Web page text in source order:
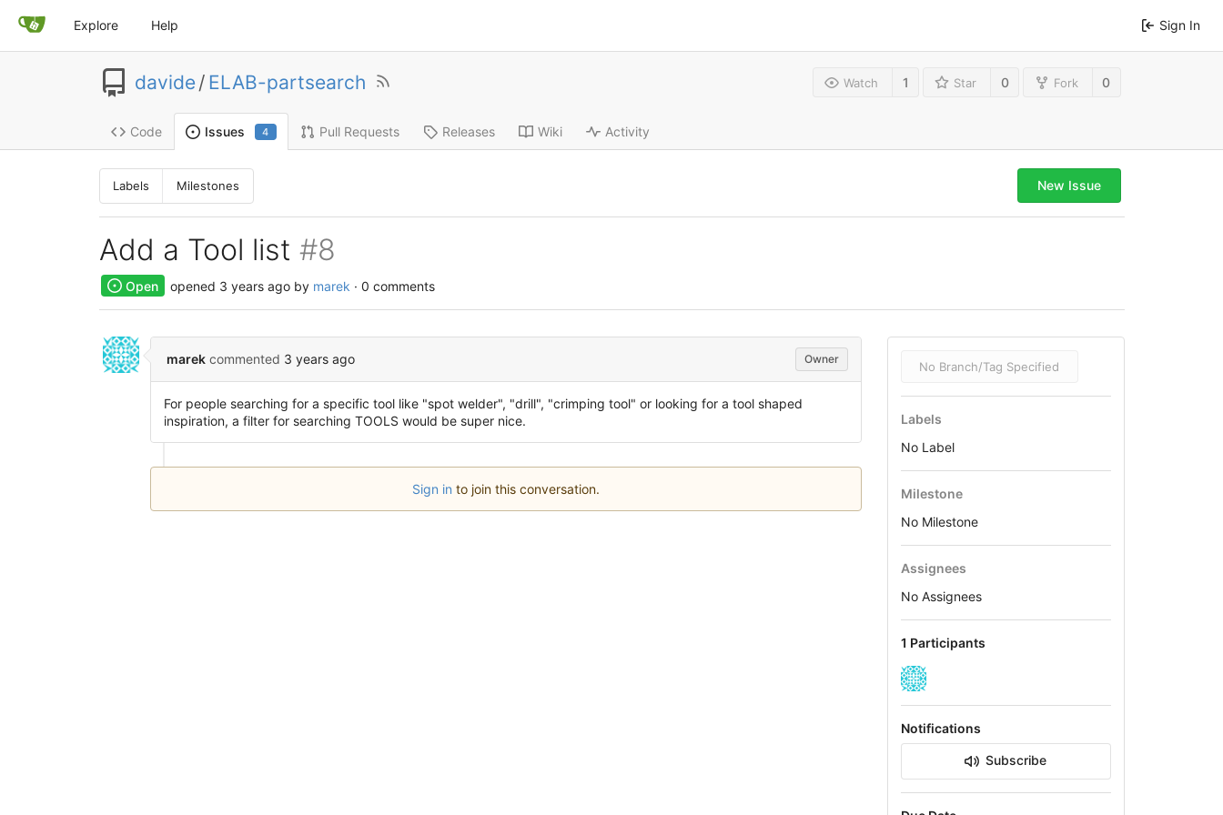
Explore Help Sign In
davide/ ELAB-partsearch Watch 1 Star 0 Fork 0
Code Issues 4 Pull Requests Releases Wiki Activity
Labels Milestones New Issue
Add a Tool list #8
Open opened 3 years agoby marek · 0 comments
marek commented 3 years ago Owner
For people searching for a specific tool like "spot welder", "drill", "crimping tool" or looking for a tool shaped
inspiration, a filter for searching TOOLS would be super nice.
Sign in to join this conversation.
No Branch/Tag Specified
Labels
No Label
Milestone
No Milestone
Assignees
No Assignees
1 Participants
Notifications
Subscribe